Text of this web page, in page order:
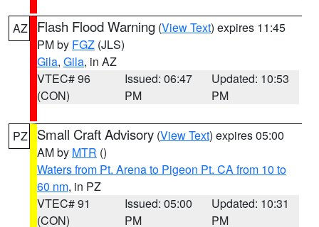
AZ Flash Flood Warning (View Text) expires 11:45
PM by FGZ (JLS)
Gila, Gila, in AZ
VTEC# 96
(CON)
Issued: 06:47
PM
Updated: 10:53
PM
PZ Small Craft Advisory (View Text) expires 05:00
AM by MTR ()
Waters from Pt. Arena to Pigeon Pt. CA from 10 to
60 nm, in PZ
VTEC# 91
(CON)
Issued: 05:00
PM
Updated: 10:31
PM